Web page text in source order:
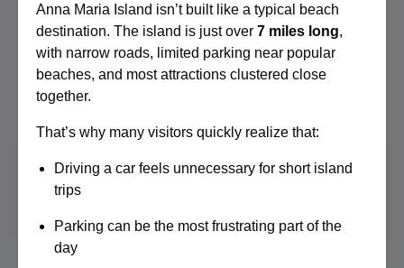
Anna Maria Island isn’t built like a typical beach
destination. The island is just over 7 miles long,
with narrow roads, limited parking near popular
beaches, and most attractions clustered close
together.
That’s why many visitors quickly realize that:
Driving a car feels unnecessary for short island
trips
Parking can be the most frustrating part of the
day